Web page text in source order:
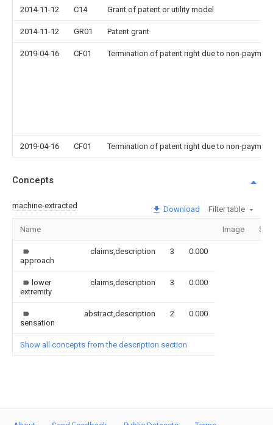
2014-11-12 C14 Grant of patent or utility model
2014-11-12 GR01 Patent grant
2019-04-16 CF01 Termination of patent right due to non-
2019-04-16 CF01 Termination of patent right due to non-
Concepts
machine-extracted Download Filter table
Name Image
approach
claims,description 3 0.000
lower
extremity
claims,description 3 0.000
sensation
abstract,description 2 0.000
Show all concepts from the description section